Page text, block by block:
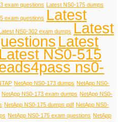
exam questions Latest NS0-175 dumps
exam questions Latest
Latest NS0-302 exam dumps Latest
Latest
NS0-515
ns0-
NetApp NS0-173 dumps NetApp NS0-
NetApp NS0-173 exam dumps NetApp NS0-
NetApp NS0-175 dumps pdf NetApp NS0-
NetApp NS0-175 exam questions NetApp